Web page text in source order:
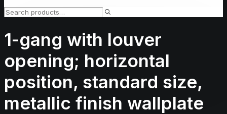
1-gang with louver
opening; horizontal
position, standard size,
metallic finish wallplate